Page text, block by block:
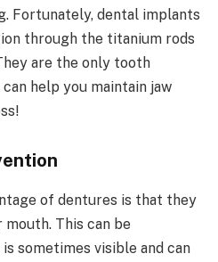
Fortunately, dental implants
through the titanium rods
are the only tooth
help you maintain jaw
of dentures is that they
This can be
sometimes visible and can